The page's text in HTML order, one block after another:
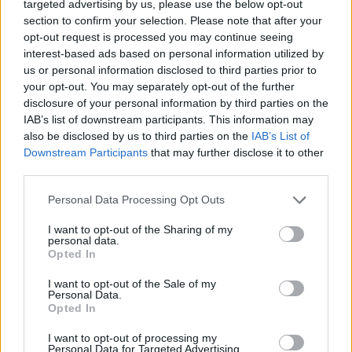
targeted advertising by us, please use the below opt-out
section to confirm your selection. Please note that after your
opt-out request is processed you may continue seeing
interest-based ads based on personal information utilized by
us or personal information disclosed to third parties prior to
your opt-out. You may separately opt-out of the further
disclosure of your personal information by third parties on the
IAB’s list of downstream participants. This information may
also be disclosed by us to third parties on the IAB’s List of
Downstream Participants that may further disclose it to other
Personal Data Processing Opt Outs
I want to opt-out of the Sharing of my
personal data.
Opted In
I want to opt-out of the Sale of my
Personal Data.
Opted In
I want to opt-out of processing my
Personal Data for Targeted Advertising.
RelatedPosts
Labour win council by-election called after Reform
paperwork blunder
So-called ‘anti-establishment party of the people’
received £22.8m in donations last year
Zia Yusuf roasted over Reform plans to introduce new
law – because it already exists
national anthem orders
🚨 WATCH: MPs shout "shame" as Rupert
Lowe says "we all owe a great vote of
"exposing" the Peter Mandelson scandal